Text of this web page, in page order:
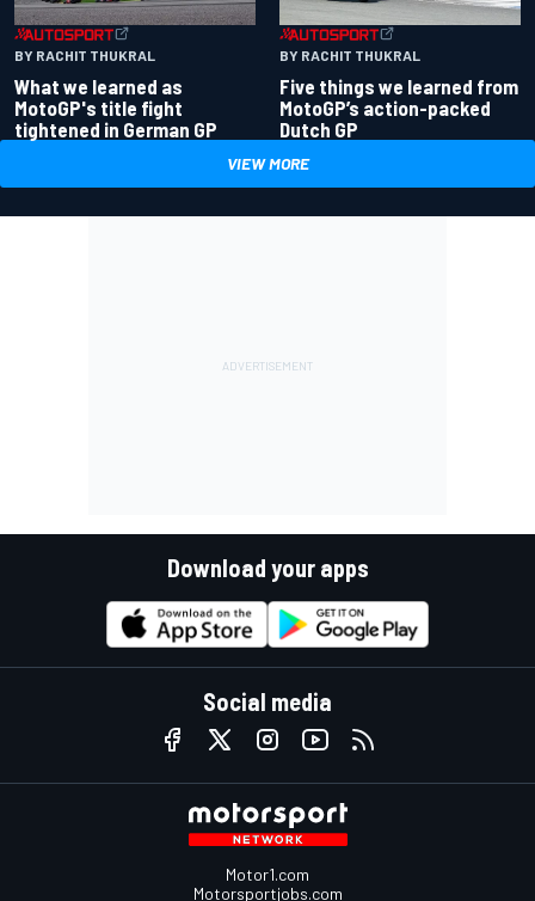
BY RACHIT THUKRAL
What we learned as
MotoGP's title fight
tightened in German GP
BY RACHIT THUKRAL
Five things we learned from
MotoGP’s action-packed
Dutch GP
VIEW MORE
Download your apps
Social media
Motor1.com
Motorsportjobs.com